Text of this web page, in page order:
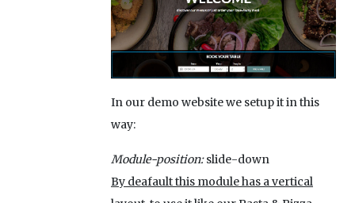
In our demo website we setup it in this
way:
Module-position:slide-down
By deafault this module has a vertical